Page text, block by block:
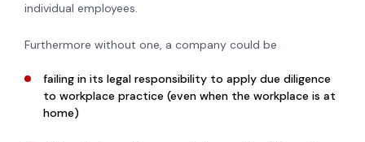
individual employees.
Furthermore without one, a company could be
failing in its legal responsibility to apply due diligence
to workplace practice (even when the workplace is at
home)